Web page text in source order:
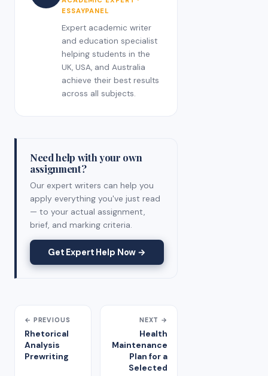
ESSAYPANEL
Expert academic writer
and education specialist
helping students in the
UK, USA, and Australia
achieve their best results
across all subjects.
Need help with your own
assignment?
Our expert writers can help you
apply everything you've just read
— to your actual assignment,
brief, and marking criteria.
Get Expert Help Now →
← PREVIOUS
Rhetorical
Analysis
Prewriting
NEXT →
Health
Maintenance
Plan for a
Selected